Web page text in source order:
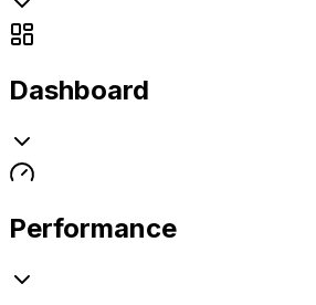
Dashboard
Performance